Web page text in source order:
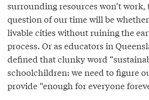
surrounding resources won’t
question of our time will be
livable cities without ruining the
process. Or as educators in
defined that clunky word
schoolchildren: we need to figure
provide “enough for everyone